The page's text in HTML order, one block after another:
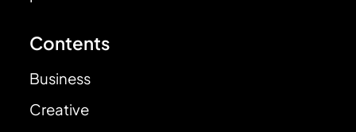
Contents
Business
Creative